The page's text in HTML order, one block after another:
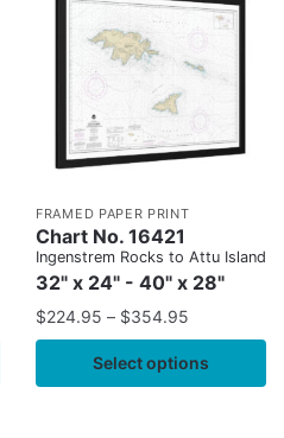
FRAMED PAPER PRINT
Chart No. 16421
Ingenstrem Rocks to Attu Island
32" x 24" - 40" x 28"
$224.95 – $354.95
Select options